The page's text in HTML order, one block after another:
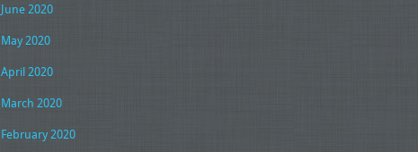
June 2020
May 2020
April 2020
March 2020
February 2020